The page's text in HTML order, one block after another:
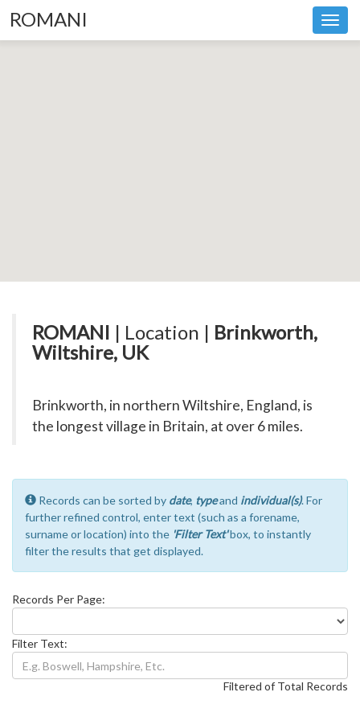
ROMANI
ROMANI | Location | Brinkworth,
Wiltshire, UK
Brinkworth, in northern Wiltshire, England, is
the longest village in Britain, at over 6 miles.
Records can be sorted by date, typeand individual(s). For
further refined control, enter text (such as a forename,
surname or location) into the 'Filter Text'box, to instantly
filter the results that get displayed.
Records Per Page:
Filter Text:
Filtered of Total Records